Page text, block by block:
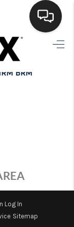
BRM
Log In
Sitemap